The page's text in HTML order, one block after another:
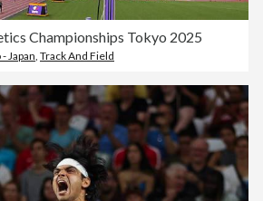
Championships Tokyo 2025
Japan, Track And Field